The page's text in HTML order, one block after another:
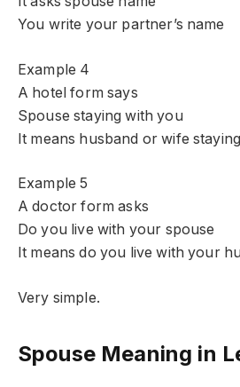
You write your partner’s name
Example 4
A hotel form says
Spouse staying with you
It means husband or wife
Example 5
A doctor form asks
Do you live with your spouse
It means do you live with your
Very simple.
Spouse Meaning in